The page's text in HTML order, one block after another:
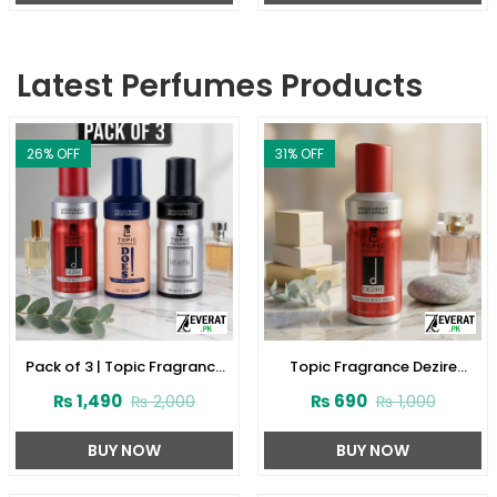
Latest Perfumes Products
26% OFF
Pack of 3 | Topic Fragrance
(ZV:141927)
₨2,000
₨1,490
BUY NOW
31% OFF
Topic Fragrance Dezire
(ZV:141923)
₨1,000
₨ 690
BUY NOW